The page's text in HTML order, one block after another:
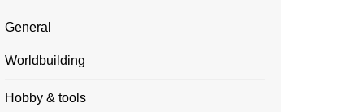
General
Worldbuilding
Hobby & tools